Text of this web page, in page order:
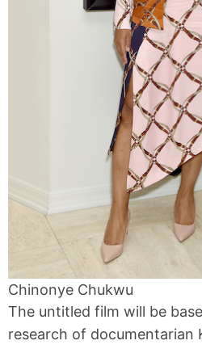
Chinonye Chukwu
The untitled film will be
research of documentarian